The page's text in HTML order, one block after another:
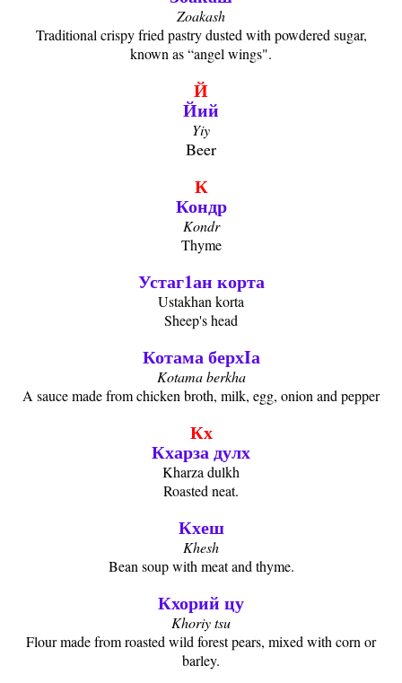
Zoakash
Traditional crispy fried pastry dusted with powdered sugar,
known as “angel wings".
Й
Йий
Yiy
Beer
К
Кондр
Kondr
Thyme
Устаг1ан корта
Ustakhan korta
Sheep's head
Котама берхIа
Kotama berkha
A sauce made from chicken broth, milk, egg, onion and pepper
Кх
Кхарза дулх
Kharza dulkh
Roasted neat.
Кхеш
Khesh
Bean soup with meat and thyme.
Кхорий цу
Khoriy tsu
Flour made from roasted wild forest pears, mixed with corn or
barley.